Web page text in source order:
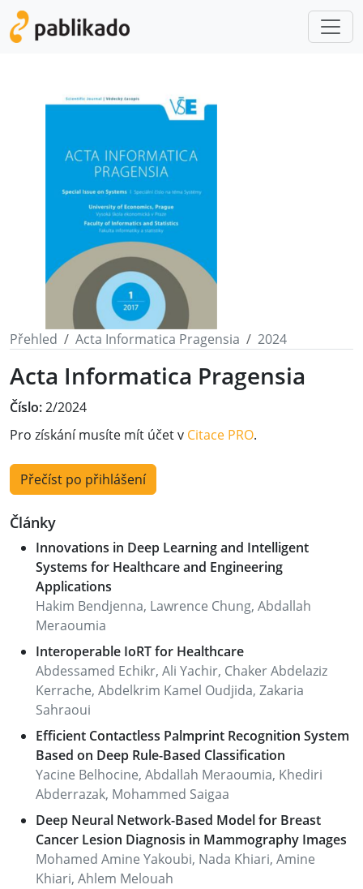
Přehled Acta Informatica Pragensia 2024
Acta Informatica Pragensia
Číslo:2/2024
Pro získání musíte mít účet v Citace PRO.
Přečíst po přihlášení
Články
Innovations in Deep Learning and Intelligent
Systems for Healthcare and Engineering
Applications
Hakim Bendjenna, Lawrence Chung, Abdallah
Meraoumia
Interoperable IoRT for Healthcare
Abdessamed Echikr, Ali Yachir, Chaker Abdelaziz
Kerrache, Abdelkrim Kamel Oudjida, Zakaria
Sahraoui
Efficient Contactless Palmprint Recognition System
Based on Deep Rule-Based Classification
Yacine Belhocine, Abdallah Meraoumia, Khediri
Abderrazak, Mohammed Saigaa
Deep Neural Network-Based Model for Breast
Cancer Lesion Diagnosis in Mammography Images
Mohamed Amine Yakoubi, Nada Khiari, Amine
Khiari, Ahlem Melouah